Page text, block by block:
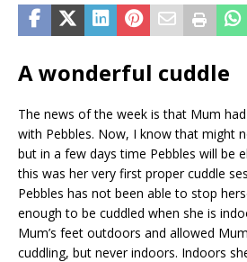
A wonderful cuddle
The news of the week is that Mum
with Pebbles. Now, I know that might
but in a few days time Pebbles will be
this was her very first proper cuddle
Pebbles has not been able to stop
enough to be cuddled when she is
Mum’s feet outdoors and allowed
cuddling, but never indoors. Indoors